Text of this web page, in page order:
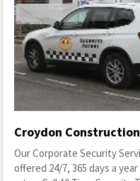
Croydon
Our Corporate Security
offered 24/7, 365 days a